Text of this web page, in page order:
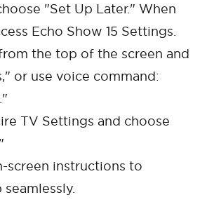
"Set Up Later." When
Echo Show 15 Settings.
the top of the screen and
or use voice command:
TV Settings and choose
screen instructions to